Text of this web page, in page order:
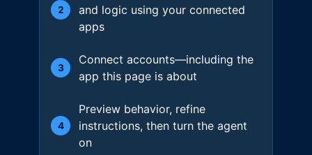
2
and logic using your connected
apps
3
Connect accounts—including the
app this page is about
4
Preview behavior, refine
instructions, then turn the agent
on